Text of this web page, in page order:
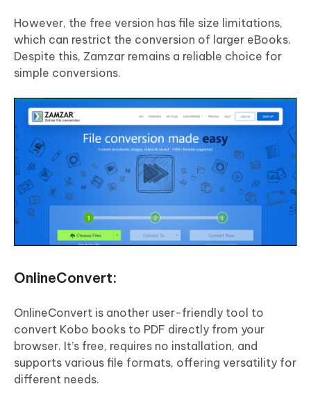
However, the free version has file size limitations,
which can restrict the conversion of larger eBooks.
Despite this, Zamzar remains a reliable choice for
simple conversions.
OnlineConvert:
OnlineConvert is another user-friendly tool to
convert Kobo books to PDF directly from your
browser. It’s free, requires no installation, and
supports various file formats, offering versatility for
different needs.